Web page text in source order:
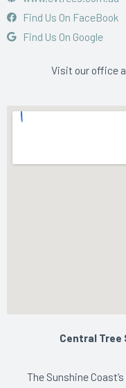
Find Us On FaceBook
Find Us On Google
Visit our office
Central Tree
The Sunshine